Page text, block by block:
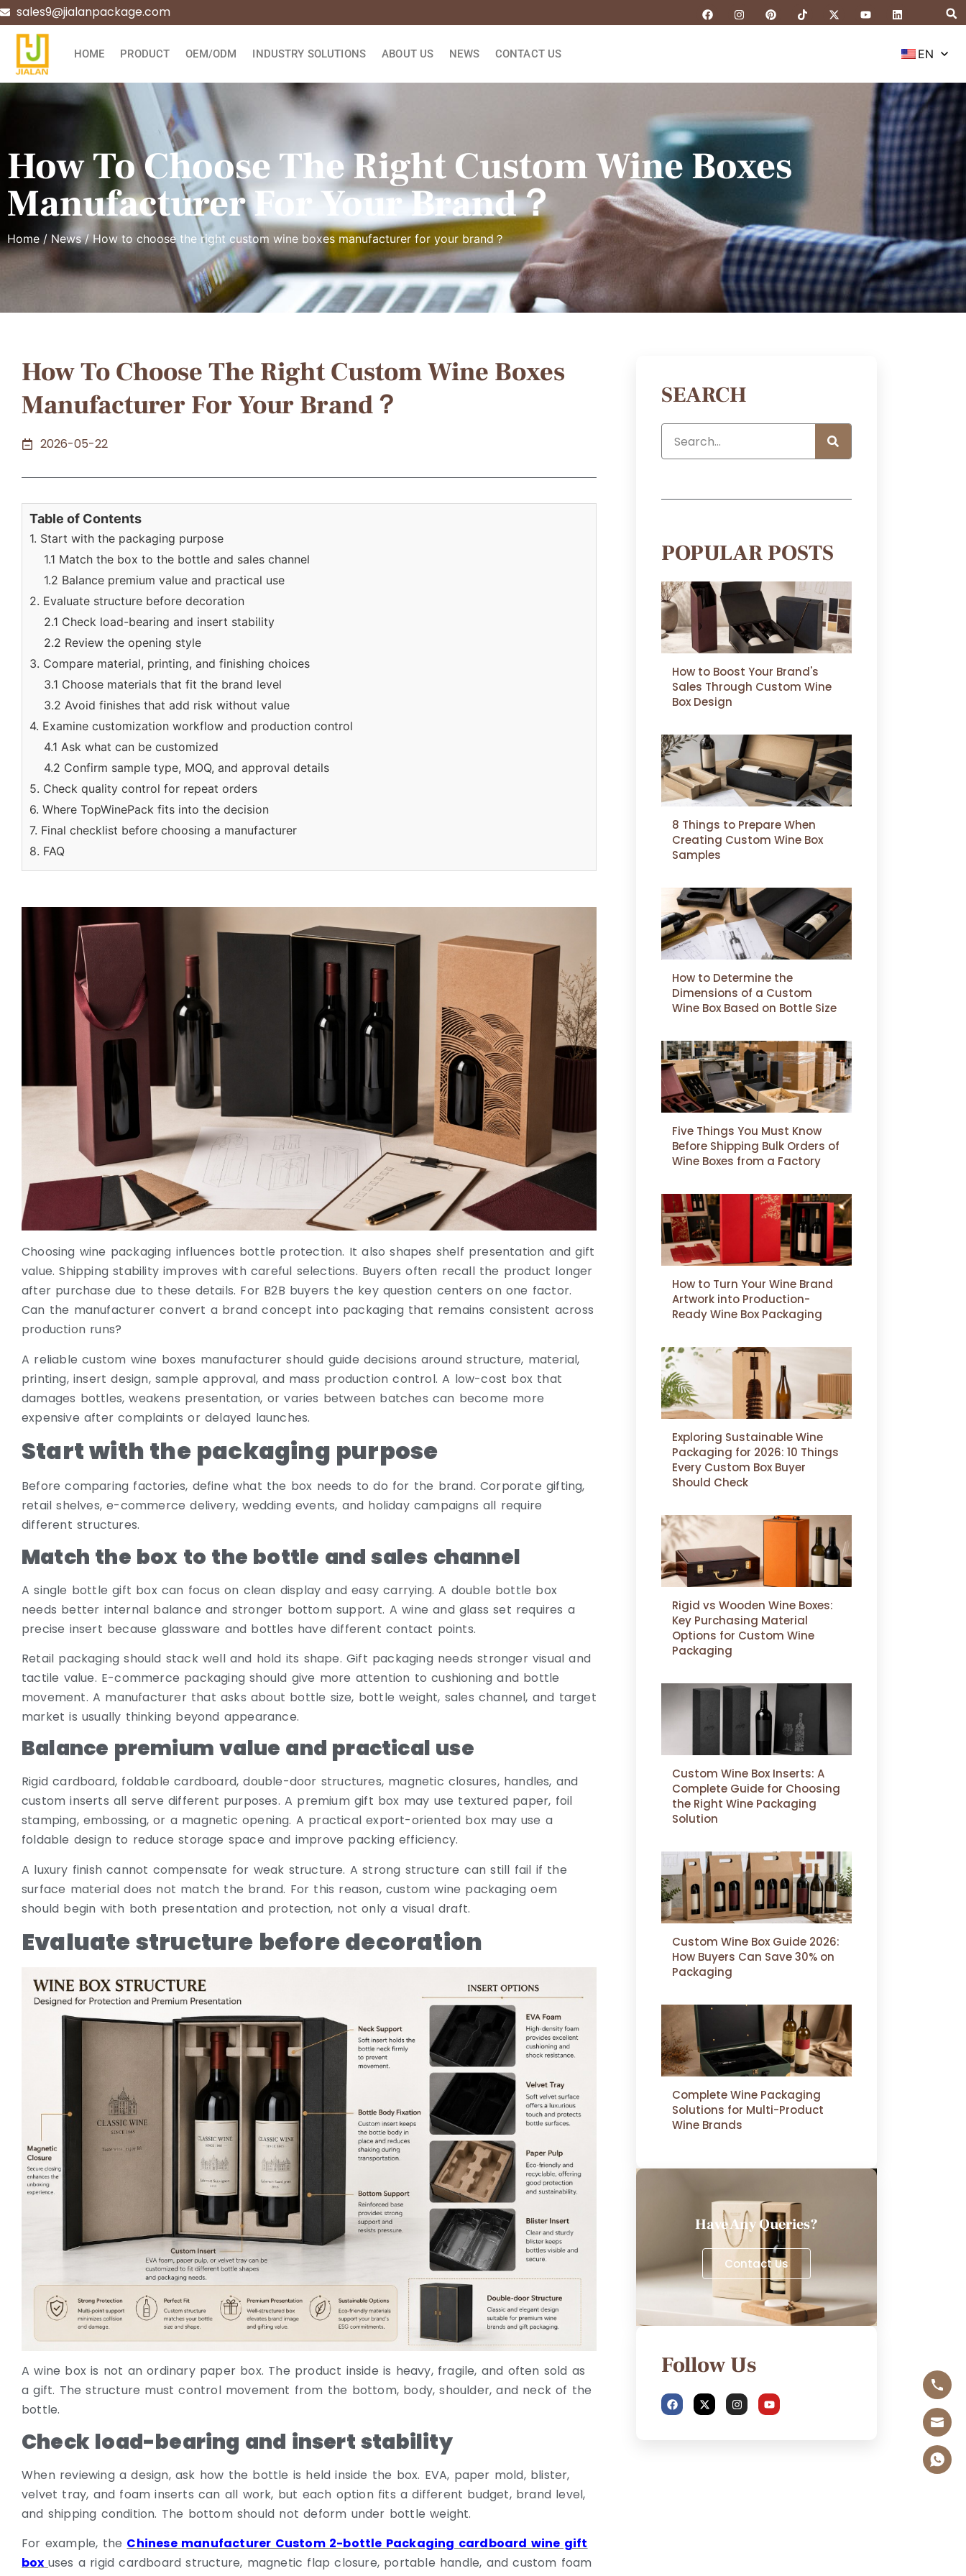
sales9@jialanpackage.com
HOME PRODUCT OEM/ODM INDUSTRY SOLUTIONS ABOUT US NEWS CONTACT US EN
How To Choose The Right Custom Wine Boxes
Manufacturer For Your Brand？
Home/ News/ How to choose the right custom wine boxes manufacturer for your brand？
How To Choose The Right Custom Wine Boxes
Manufacturer For Your Brand？
2026-05-22
Table of Contents
1. Start with the packaging purpose
1.1 Match the box to the bottle and sales channel
1.2 Balance premium value and practical use
2. Evaluate structure before decoration
2.1 Check load-bearing and insert stability
2.2 Review the opening style
3. Compare material, printing, and finishing choices
3.1 Choose materials that fit the brand level
3.2 Avoid finishes that add risk without value
4. Examine customization workflow and production control
4.1 Ask what can be customized
4.2 Confirm sample type, MOQ, and approval details
5. Check quality control for repeat orders
6. Where TopWinePack fits into the decision
7. Final checklist before choosing a manufacturer
8. FAQ
Choosing wine packaging influences bottle protection. It also shapes shelf presentation and gift
value. Shipping stability improves with careful selections. Buyers often recall the product longer
after purchase due to these details. For B2B buyers the key question centers on one factor.
Can the manufacturer convert a brand concept into packaging that remains consistent across
production runs?
A reliable custom wine boxes manufacturer should guide decisions around structure, material,
printing, insert design, sample approval, and mass production control. A low-cost box that
damages bottles, weakens presentation, or varies between batches can become more
expensive after complaints or delayed launches.
Start with the packaging purpose
Before comparing factories, define what the box needs to do for the brand. Corporate gifting,
retail shelves, e-commerce delivery, wedding events, and holiday campaigns all require
different structures.
Match the box to the bottle and sales channel
A single bottle gift box can focus on clean display and easy carrying. A double bottle box
needs better internal balance and stronger bottom support. A wine and glass set requires a
precise insert because glassware and bottles have different contact points.
Retail packaging should stack well and hold its shape. Gift packaging needs stronger visual and
tactile value. E-commerce packaging should give more attention to cushioning and bottle
movement. A manufacturer that asks about bottle size, bottle weight, sales channel, and target
market is usually thinking beyond appearance.
Balance premium value and practical use
Rigid cardboard, foldable cardboard, double-door structures, magnetic closures, handles, and
custom inserts all serve different purposes. A premium gift box may use textured paper, foil
stamping, embossing, or a magnetic opening. A practical export-oriented box may use a
foldable design to reduce storage space and improve packing efficiency.
A luxury finish cannot compensate for weak structure. A strong structure can still fail if the
surface material does not match the brand. For this reason, custom wine packaging oem
should begin with both presentation and protection, not only a visual draft.
Evaluate structure before decoration
A wine box is not an ordinary paper box. The product inside is heavy, fragile, and often sold as
a gift. The structure must control movement from the bottom, body, shoulder, and neck of the
bottle.
Check load-bearing and insert stability
When reviewing a design, ask how the bottle is held inside the box. EVA, paper mold, blister,
velvet tray, and foam inserts can all work, but each option fits a different budget, brand level,
and shipping condition. The bottom should not deform under bottle weight.
For example, the Chinese manufacturer Custom 2-bottle Packaging cardboard wine gift
box uses a rigid cardboard structure, magnetic flap closure, portable handle, and custom foam
SEARCH
POPULAR POSTS
How to Boost Your Brand's
Sales Through Custom Wine
Box Design
8 Things to Prepare When
Creating Custom Wine Box
Samples
How to Determine the
Dimensions of a Custom
Wine Box Based on Bottle Size
Five Things You Must Know
Before Shipping Bulk Orders of
Wine Boxes from a Factory
How to Turn Your Wine Brand
Artwork into Production-
Ready Wine Box Packaging
Exploring Sustainable Wine
Packaging for 2026: 10 Things
Every Custom Box Buyer
Should Check
Rigid vs Wooden Wine Boxes:
Key Purchasing Material
Options for Custom Wine
Packaging
Custom Wine Box Inserts: A
Complete Guide for Choosing
the Right Wine Packaging
Solution
Custom Wine Box Guide 2026:
How Buyers Can Save 30% on
Packaging
Complete Wine Packaging
Solutions for Multi-Product
Wine Brands
Have Any Queries?
Contact Us
Follow Us